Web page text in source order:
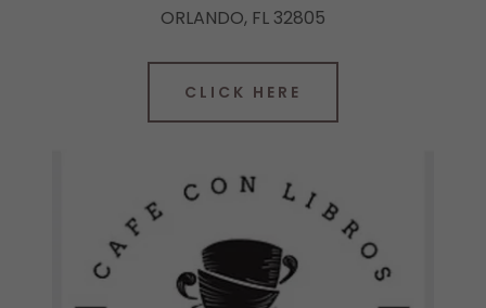
ORLANDO, FL 32805
CLICK HERE